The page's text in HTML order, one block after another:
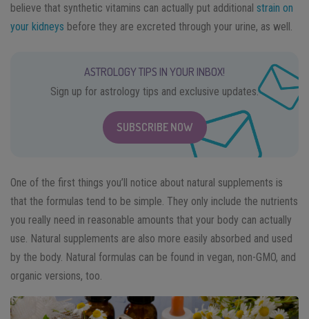
believe that synthetic vitamins can actually put additional strain on
your kidneys before they are excreted through your urine, as well.
ASTROLOGY TIPS IN YOUR INBOX!
Sign up for astrology tips and exclusive updates.
SUBSCRIBE NOW
One of the first things you’ll notice about natural supplements is
that the formulas tend to be simple. They only include the nutrients
you really need in reasonable amounts that your body can actually
use. Natural supplements are also more easily absorbed and used
by the body. Natural formulas can be found in vegan, non-GMO, and
organic versions, too.